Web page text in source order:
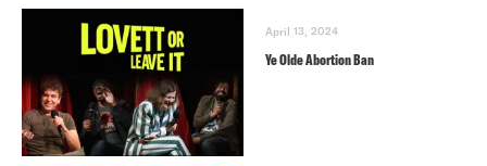
April 13, 2024
Ye Olde Abortion Ban